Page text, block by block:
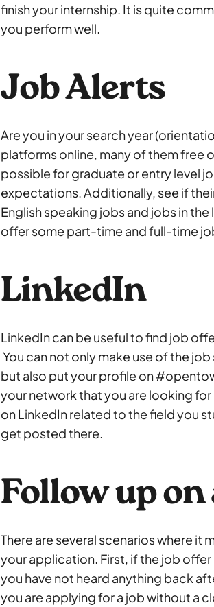
finish your internship. It is quite
you perform well.
Job Alerts
Are you in yoursearch year
platforms online, many of them free
possible for graduate or entry level
expectations. Additionally, see if
English speaking jobs and jobs in
offer some part-time and full-time
LinkedIn
LinkedIn can be useful to find job
You can not only make use of the
but also put your profile on
your network that you are looking
on LinkedIn related to the field you
get posted there.
Follow up
There are several scenarios where
your application. First, if the job
you have not heard anything back
you are applying for a job without a